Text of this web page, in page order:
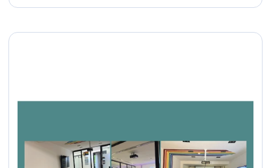
Armenia